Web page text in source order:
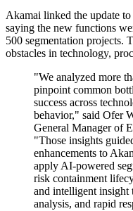
Akamai linked the update
saying the new functions
500 segmentation projects.
obstacles in technology,
"We analyzed more
pinpoint common
success across
behavior," said Ofer
General Manager of
"Those insights
enhancements to
apply AI-powered
risk containment
and intelligent insight
analysis, and rapid